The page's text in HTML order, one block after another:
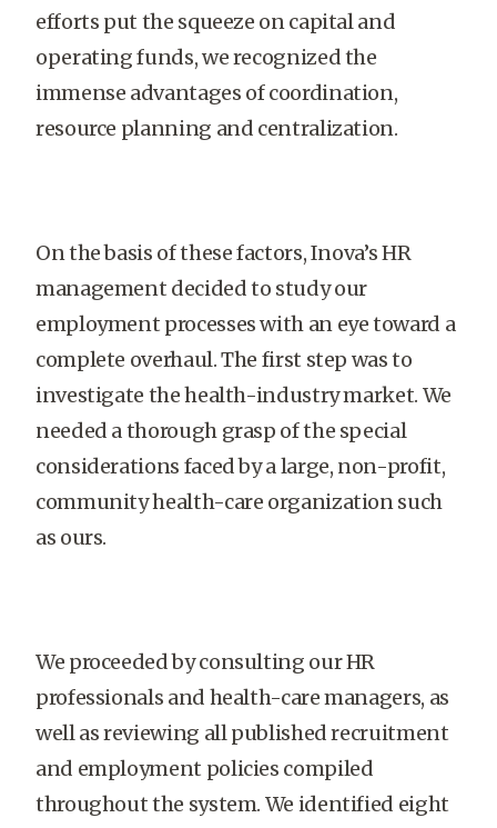
efforts put the squeeze on capital and
operating funds, we recognized the
immense advantages of coordination,
resource planning and centralization.
On the basis of these factors, Inova’s HR
management decided to study our
employment processes with an eye toward a
complete overhaul. The first step was to
investigate the health-industry market. We
needed a thorough grasp of the special
considerations faced by a large, non-profit,
community health-care organization such
as ours.
We proceeded by consulting our HR
professionals and health-care managers, as
well as reviewing all published recruitment
and employment policies compiled
throughout the system. We identified eight